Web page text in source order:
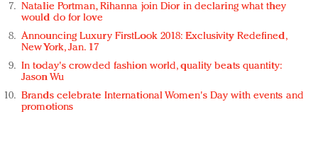
Natalie Portman, Rihanna join Dior in declaring what they
would do for love
Announcing Luxury FirstLook 2018: Exclusivity Redefined,
New York, Jan. 17
In today's crowded fashion world, quality beats quantity:
Jason Wu
Brands celebrate International Women's Day with events and
promotions